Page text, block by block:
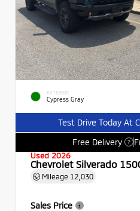
EXTERIOR
Cypress Gray
Test Drive Today At
Free Delivery
?
Used 2026
Chevrolet Silverado
Mileage 12,030
Sales Price